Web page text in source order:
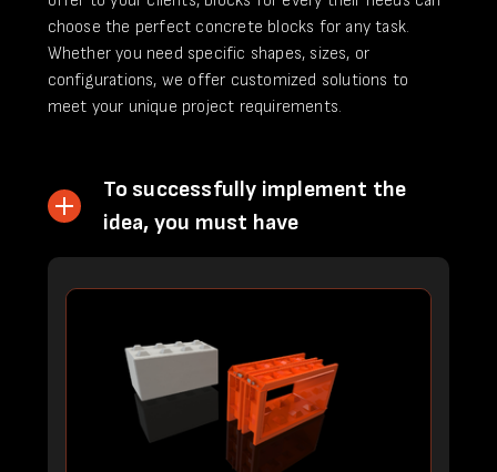
choose the perfect concrete blocks for any task.
Whether you need specific shapes, sizes, or
configurations, we offer customized solutions to
meet your unique project requirements.
To successfully implement the
idea, you must have